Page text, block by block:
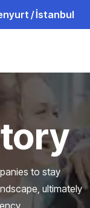
/ İstanbul
to stay
ultimately